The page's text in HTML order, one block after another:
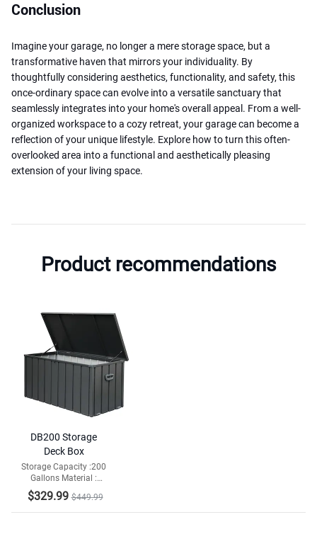
Conclusion
Imagine your garage, no longer a mere storage space, but a
transformative haven that mirrors your individuality. By
thoughtfully considering aesthetics, functionality, and safety, this
once-ordinary space can evolve into a versatile sanctuary that
seamlessly integrates into your home's overall appeal. From a well-
organized workspace to a cozy retreat, your garage can become a
reflection of your unique lifestyle. Explore how to turn this often-
overlooked area into a functional and aesthetically pleasing
extension of your living space.
Product recommendations
DB200 Storage
Deck Box
Storage Capacity :200
Gallons Material :
Galvanized Steel and
Resin Bottom
$329.99 $449.99